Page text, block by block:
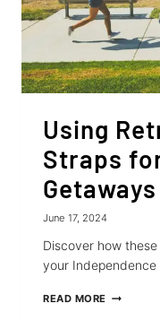
Using
Straps
Getaways
June 17, 2024
Discover how
your
READ MORE USING